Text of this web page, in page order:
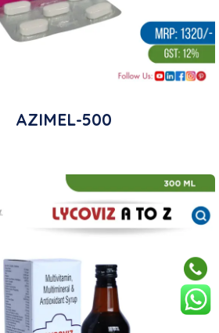
AZIMEL-500